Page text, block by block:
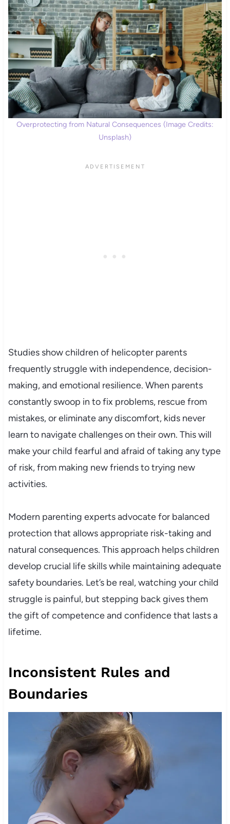
Overprotecting from Natural Consequences (Image Credits:
Unsplash)
Studies show children of helicopter parents
frequently struggle with independence, decision-
making, and emotional resilience. When parents
constantly swoop in to fix problems, rescue from
mistakes, or eliminate any discomfort, kids never
learn to navigate challenges on their own. This will
make your child fearful and afraid of taking any type
of risk, from making new friends to trying new
activities.
Modern parenting experts advocate for balanced
protection that allows appropriate risk-taking and
natural consequences. This approach helps children
develop crucial life skills while maintaining adequate
safety boundaries. Let’s be real, watching your child
struggle is painful, but stepping back gives them
the gift of competence and confidence that lasts a
lifetime.
Inconsistent Rules and
Boundaries